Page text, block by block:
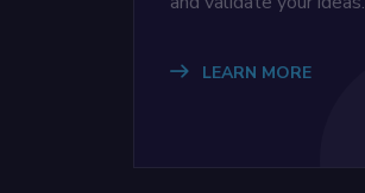
LEARN MORE